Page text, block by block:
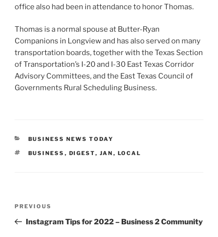
office also had been in attendance to honor Thomas.
Thomas is a normal spouse at Butter-Ryan
Companions in Longview and has also served on many
transportation boards, together with the Texas Section
of Transportation’s I-20 and I-30 East Texas Corridor
Advisory Committees, and the East Texas Council of
Governments Rural Scheduling Business.
CATEGORIES
BUSINESS NEWS TODAY
TAGS
BUSINESS , DIGEST, JAN , LOCAL
Previous
Post
PREVIOUS
Instagram Tips for 2022 – Business 2 Community